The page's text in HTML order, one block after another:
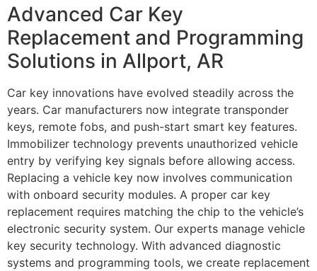
Advanced Car Key
Replacement and Programming
Solutions in Allport, AR
Car key innovations have evolved steadily across the
years. Car manufacturers now integrate transponder
keys, remote fobs, and push-start smart key features.
Immobilizer technology prevents unauthorized vehicle
entry by verifying key signals before allowing access.
Replacing a vehicle key now involves communication
with onboard security modules. A proper car key
replacement requires matching the chip to the vehicle’s
electronic security system. Our experts manage vehicle
key security technology. With advanced diagnostic
systems and programming tools, we create replacement